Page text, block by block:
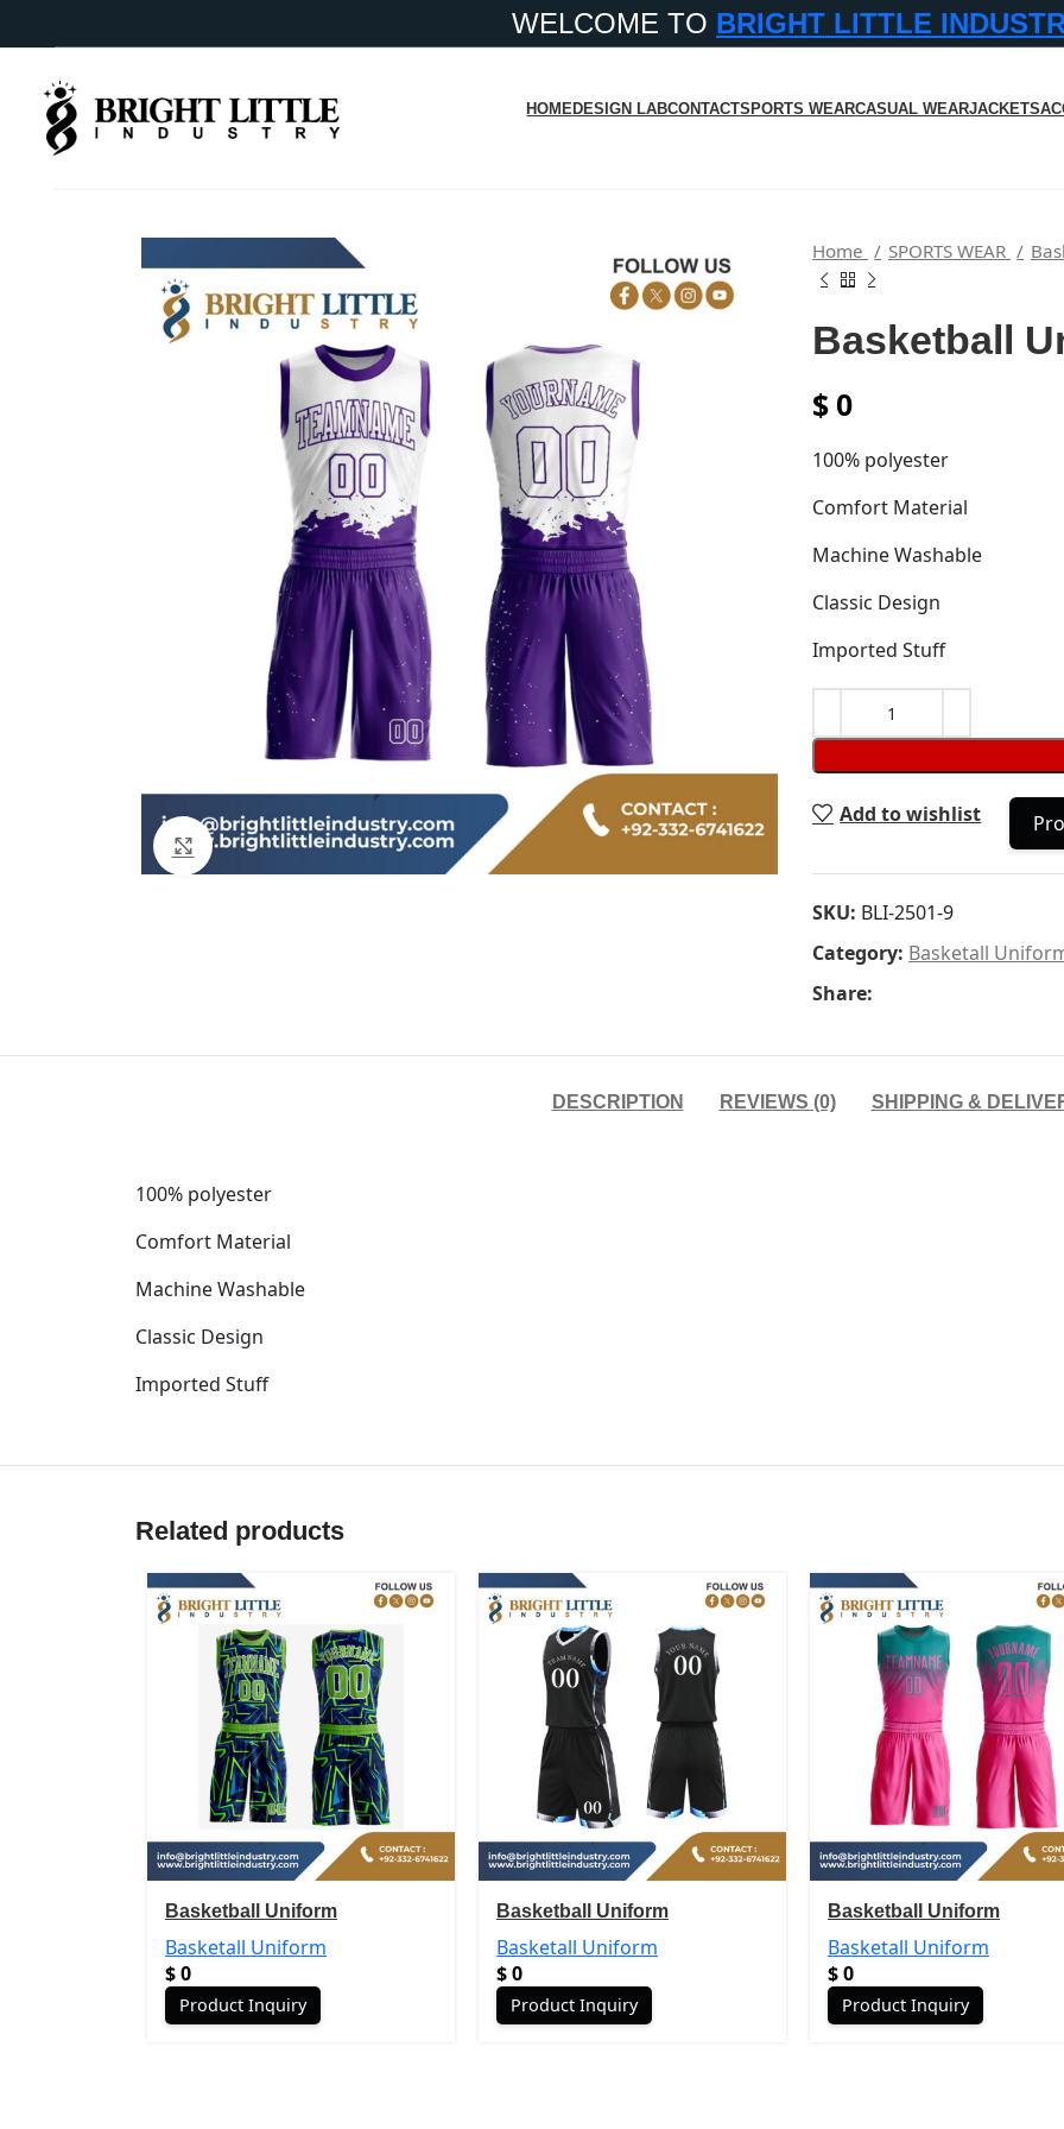
WELCOME TO BRIGHT LITTLE
HOMEDESIGN LABCONTACTSPORTS WEARCASUAL WEARJACKETS
Click to enlarge
Home SPORTS WEAR
Basketball
$ 0
100% polyester
Comfort Material
Machine Washable
Classic Design
Imported Stuff
Add to wishlist
SKU: BLI-2501-9
Category: Basketall
Share:
DESCRIPTION REVIEWS (0) SHIPPING &
100% polyester
Comfort Material
Machine Washable
Classic Design
Imported Stuff
Related products
Basketball Uniform
Basketall Uniform
$0
Product Inquiry
Basketball Uniform
Basketall Uniform
$0
Product Inquiry
Basketball Uniform
Basketall Uniform
$0
Product Inquiry